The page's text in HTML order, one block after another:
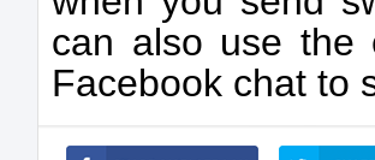
can also use the
Facebook chat to